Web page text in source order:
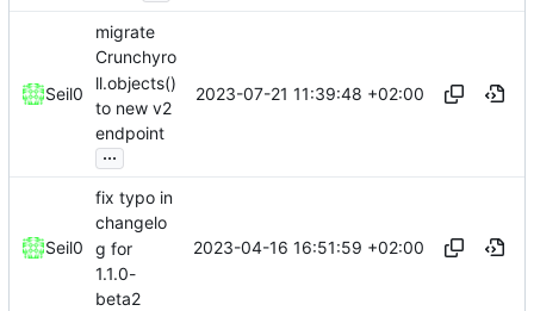
Seil0
migrate
Crunchyro
ll.objects()
to new v2
endpoint
...
2023-07-21 11:39:48 +02:00
Seil0
fix typo in
changelo
g for
1.1.0-
beta2
2023-04-16 16:51:59 +02:00